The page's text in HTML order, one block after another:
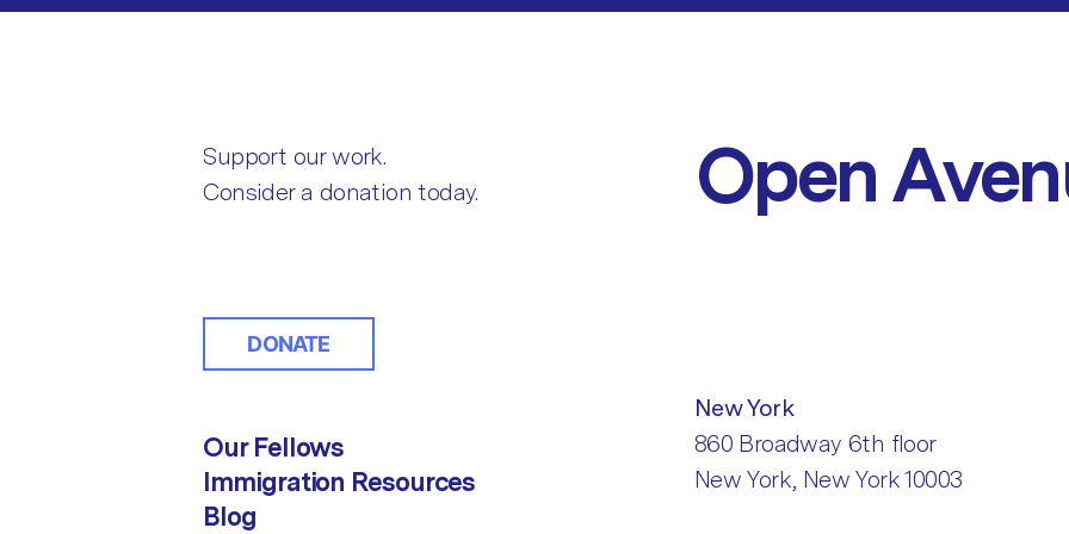
Support our work.
Consider a donation today.
DONATE
Our Fellows
Immigration Resources
Blog
Open
New York
860 Broadway 6th floor
New York, New York 10003